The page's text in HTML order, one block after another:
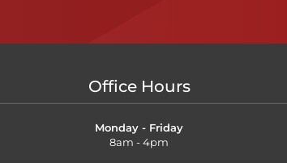
Office Hours
Monday - Friday
8am - 4pm